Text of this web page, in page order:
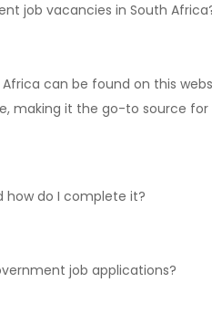
job vacancies in South
can be found on this
making it the go-to source
how do I complete it?
job applications?